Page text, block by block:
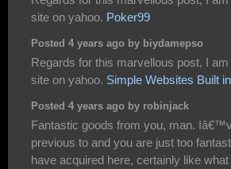
site on yahoo. Poker99
Posted 4 years ago by biydamepso
Regards for this marvellous post, I
site on yahoo. Simple Websites Built
Posted 4 years ago by robinjack
Fantastic goods from you, man.
previous to and you are just too
have acquired here, certainly like